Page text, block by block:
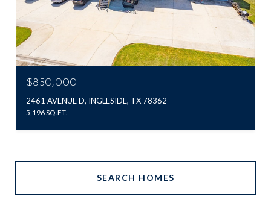
$850,000
2461 AVENUE D, INGLESIDE, TX 78362
5,196 SQ.FT.
SEARCH HOMES